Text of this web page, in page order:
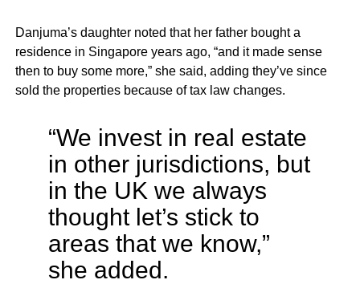
Danjuma’s daughter noted that her father bought a
residence in Singapore years ago, “and it made sense
then to buy some more,” she said, adding they’ve since
sold the properties because of tax law changes.
“We invest in real estate
in other jurisdictions, but
in the UK we always
thought let’s stick to
areas that we know,”
she added.